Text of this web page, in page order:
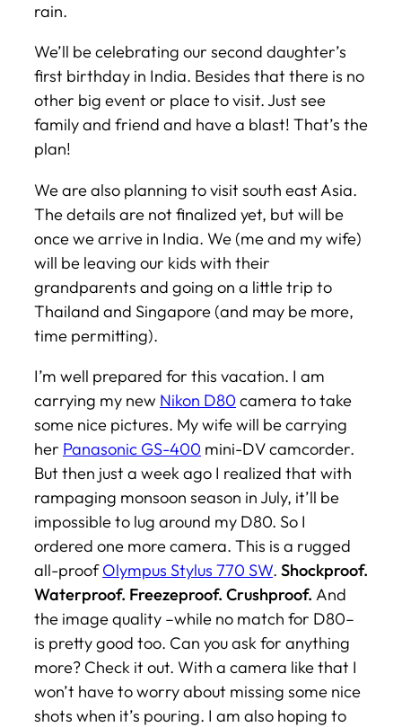
rain.
We’ll be celebrating our second daughter’s
first birthday in India. Besides that there is no
other big event or place to visit. Just see
family and friend and have a blast! That’s the
plan!
We are also planning to visit south east Asia.
The details are not finalized yet, but will be
once we arrive in India. We (me and my wife)
will be leaving our kids with their
grandparents and going on a little trip to
Thailand and Singapore (and may be more,
time permitting).
I’m well prepared for this vacation. I am
carrying my new Nikon D80 camera to take
some nice pictures. My wife will be carrying
her Panasonic GS-400 mini-DV camcorder.
But then just a week ago I realized that with
rampaging monsoon season in July, it’ll be
impossible to lug around my D80. So I
ordered one more camera. This is a rugged
all-proofOlympus Stylus 770 SW. Shockproof.
Waterproof. Freezeproof. Crushproof. And
the image quality –while no match for D80–
is pretty good too. Can you ask for anything
more? Check it out. With a camera like that I
won’t have to worry about missing some nice
shots when it’s pouring. I am also hoping to